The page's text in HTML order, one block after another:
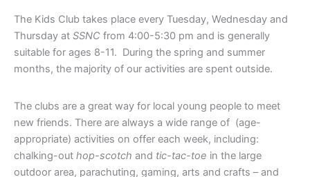
The Kids Club takes place every Tuesday, Wednesday and
Thursday at SSNC from 4:00-5:30 pm and is generally
suitable for ages 8-11. During the spring and summer
months, the majority of our activities are spent outside.
The clubs are a great way for local young people to meet
new friends. There are always a wide range of (age-
appropriate) activities on offer each week, including:
chalking-out hop-scotch and tic-tac-toe in the large
outdoor area, parachuting, gaming, arts and crafts – and